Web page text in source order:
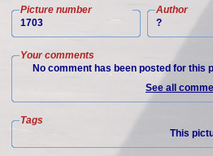
Picture number
1703
Author
?
Your comments
No comment has been posted for this
See all
Tags
This